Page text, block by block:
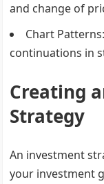
and change of
Chart Patterns
continuations in
Creating
Strategy
An investment
your investment